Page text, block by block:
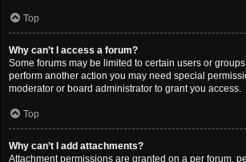
Top
Why can’t I access a forum?
Some forums may be limited to certain users or
perform another action you may need special
moderator or board administrator to grant you access.
Top
Why can’t I add attachments?
Attachment permissions are granted on a per forum,